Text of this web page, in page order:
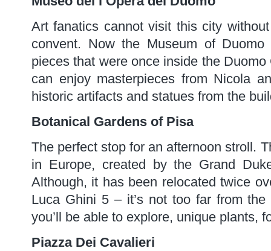
Art fanatics cannot visit this city
convent. Now the Museum of
pieces that were once inside the
can enjoy masterpieces from Nicola
historic artifacts and statues from the
Botanical Gardens of Pisa
The perfect stop for an afternoon stroll.
in Europe, created by the Grand
Although, it has been relocated twice
Luca Ghini 5 – it’s not too far from
you’ll be able to explore, unique plants,
Piazza Dei Cavalieri